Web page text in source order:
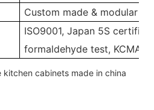
Custom made & modular
ISO9001, Japan 5S
formaldehyde test, KCMA,